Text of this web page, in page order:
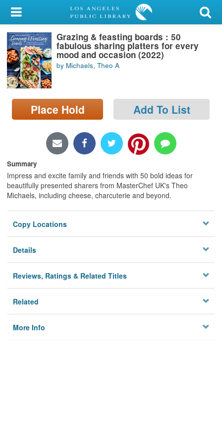
My Account
Library Card
Sign In
Search
Locations/Hours (external
page)
Grazing & feasting boards : 50
fabulous sharing platters for every
mood and occasion (2022)
by Michaels, Theo A
Place Hold Add To List
Summary
Impress and excite family and friends with 50 bold ideas for
beautifully presented sharers from MasterChef UK's Theo
Michaels, including cheese, charcuterie and beyond.
Copy Locations
Details
Reviews, Ratings & Related Titles
Related
More Info